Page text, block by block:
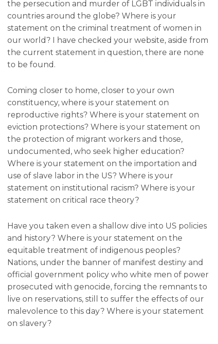
the persecution and murder of LGBT individuals in
countries around the globe? Where is your
statement on the criminal treatment of women in
our world? I have checked your website, aside from
the current statement in question, there are none
to be found.
Coming closer to home, closer to your own
constituency, where is your statement on
reproductive rights? Where is your statement on
eviction protections? Where is your statement on
the protection of migrant workers and those,
undocumented, who seek higher education?
Where is your statement on the importation and
use of slave labor in the US? Where is your
statement on institutional racism? Where is your
statement on critical race theory?
Have you taken even a shallow dive into US policies
and history? Where is your statement on the
equitable treatment of indigenous peoples?
Nations, under the banner of manifest destiny and
official government policy who white men of power
prosecuted with genocide, forcing the remnants to
live on reservations, still to suffer the effects of our
malevolence to this day? Where is your statement
on slavery?